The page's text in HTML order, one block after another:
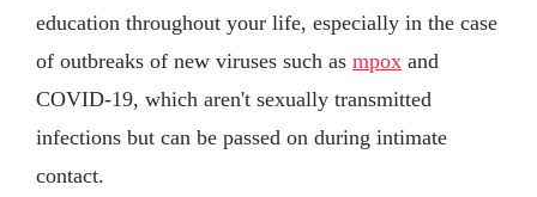
education throughout your life, especially in the case
of outbreaks of new viruses such as mpox and
COVID-19, which aren't sexually transmitted
infections but can be passed on during intimate
contact.